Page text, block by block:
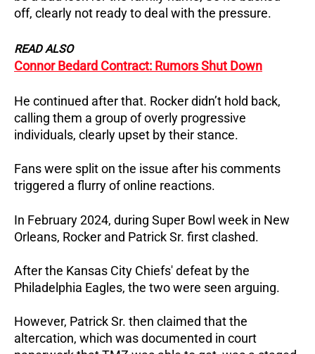
off, clearly not ready to deal with the pressure.
READ ALSO
Connor Bedard Contract: Rumors Shut Down
He continued after that. Rocker didn’t hold back,
calling them a group of overly progressive
individuals, clearly upset by their stance.
Fans were split on the issue after his comments
triggered a flurry of online reactions.
In February 2024, during Super Bowl week in New
Orleans, Rocker and Patrick Sr. first clashed.
After the Kansas City Chiefs' defeat by the
Philadelphia Eagles, the two were seen arguing.
However, Patrick Sr. then claimed that the
altercation, which was documented in court